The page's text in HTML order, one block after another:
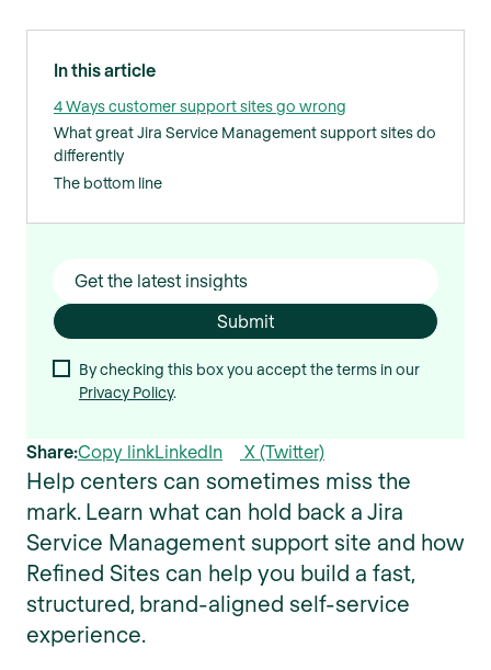
Help centers can sometimes miss the
mark. Learn what can hold back a Jira
Service Management support site and how
Refined Sites can help you build a fast,
structured, brand-aligned self-service
experience.
In this article
4 Ways customer support sites go wrong
What great Jira Service Management support sites do
differently
The bottom line
By checking this box you accept the terms in our
Privacy Policy.
Share:Copy linkLinkedIn X (Twitter)